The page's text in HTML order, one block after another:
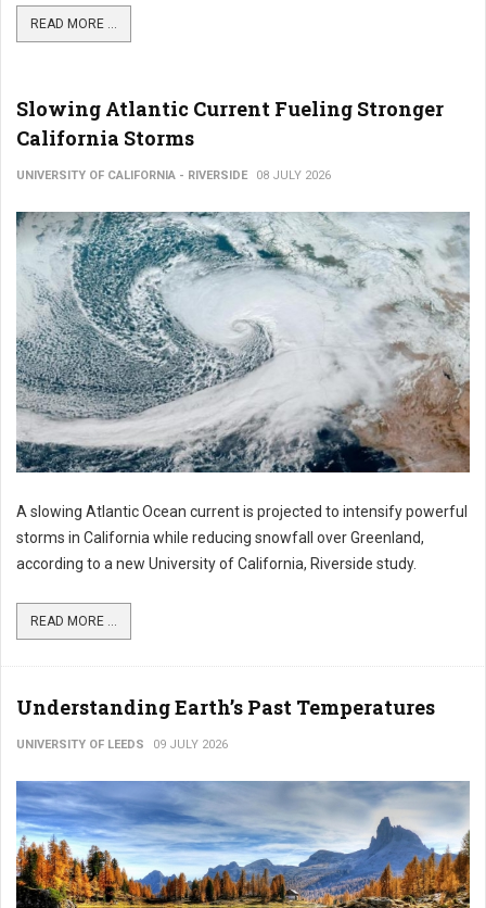
READ MORE ...
Slowing Atlantic Current Fueling Stronger
California Storms
UNIVERSITY OF CALIFORNIA - RIVERSIDE 08 JULY 2026
A slowing Atlantic Ocean current is projected to intensify powerful
storms in California while reducing snowfall over Greenland,
according to a new University of California, Riverside study.
READ MORE ...
Understanding Earth’s Past Temperatures
UNIVERSITY OF LEEDS 09 JULY 2026